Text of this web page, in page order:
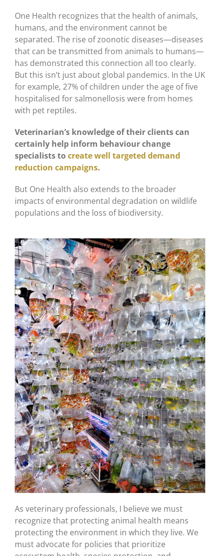
One Health recognizes that the health of animals,
humans, and the environment cannot be
separated. The rise of zoonotic diseases—diseases
that can be transmitted from animals to humans—
has demonstrated this connection all too clearly.
But this isn’t just about global pandemics. In the UK
for example, 27% of children under the age of five
hospitalised for salmonellosis were from homes
with pet reptiles.
Veterinarian’s knowledge of their clients can
certainly help inform behaviour change
specialists to create well targeted demand
reduction campaigns.
But One Health also extends to the broader
impacts of environmental degradation on wildlife
populations and the loss of biodiversity.
As veterinary professionals, I believe we must
recognize that protecting animal health means
protecting the environment in which they live. We
must advocate for policies that prioritize